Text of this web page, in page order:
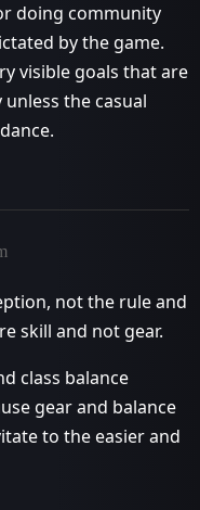
doing community
by the game.
visible goals that are
the casual
not the rule and
skill and not gear.
class balance
gear and balance
to the easier and